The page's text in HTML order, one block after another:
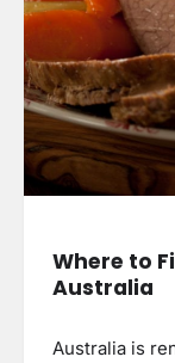
Where to
Australia
Australia is